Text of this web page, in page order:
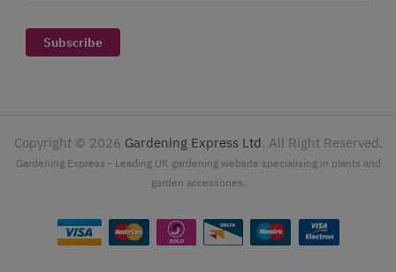
Subscribe
Copyright © 2026 Gardening Express Ltd. All Right Reserved.
Gardening Express - Leading UK gardening website specialising in plants and
garden accessories.